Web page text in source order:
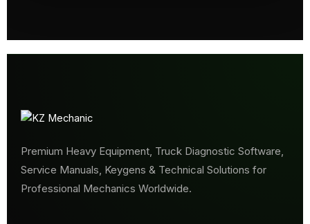
Premium Heavy Equipment, Truck Diagnostic Software,
Service Manuals, Keygens & Technical Solutions for
Professional Mechanics Worldwide.